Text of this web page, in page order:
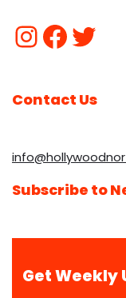
Contact Us
Subscribe to
Get Weekly